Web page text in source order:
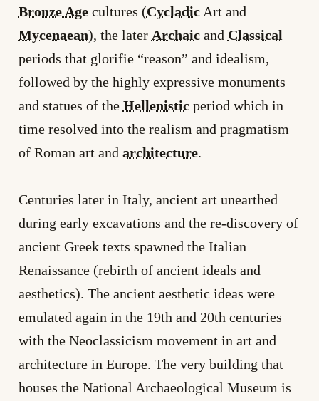
Bronze Agecultures (CycladicArt and
Mycenaean), the later Archaicand Classical
periods that glorifie “reason” and idealism,
followed by the highly expressive monuments
and statues of the Hellenisticperiod which in
time resolved into the realism and pragmatism
of Roman art and architecture.
Centuries later in Italy, ancient art unearthed
during early excavations and the re-discovery of
ancient Greek texts spawned the Italian
Renaissance (rebirth of ancient ideals and
aesthetics). The ancient aesthetic ideas were
emulated again in the 19th and 20th centuries
with the Neoclassicism movement in art and
architecture in Europe. The very building that
houses the National Archaeological Museum is